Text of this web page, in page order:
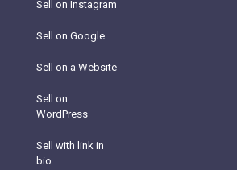
Sell on Instagram
Sell on Google
Sell on a Website
Sell on
WordPress
Sell with link in
bio